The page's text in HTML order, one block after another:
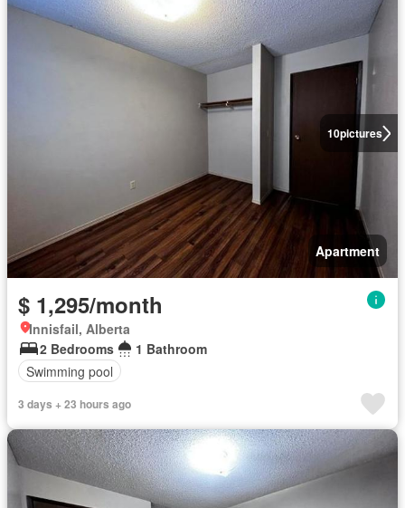
10pictures
Apartment
$ 1,295/month
Innisfail, Alberta
2 Bedrooms
1 Bathroom
Swimming pool
3 days + 23 hours ago